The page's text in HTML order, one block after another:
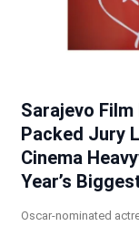
Sarajevo
Packed Jury
Cinema
Year’s
Oscar-nominated